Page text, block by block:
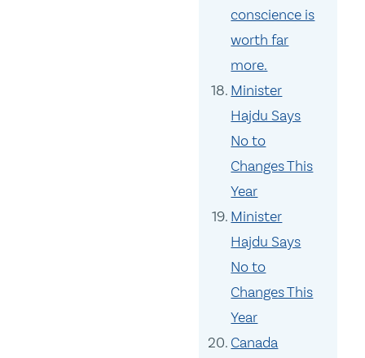
conscience is
worth far
more.
Minister
Hajdu Says
No to
Changes This
Year
Minister
Hajdu Says
No to
Changes This
Year
Canada